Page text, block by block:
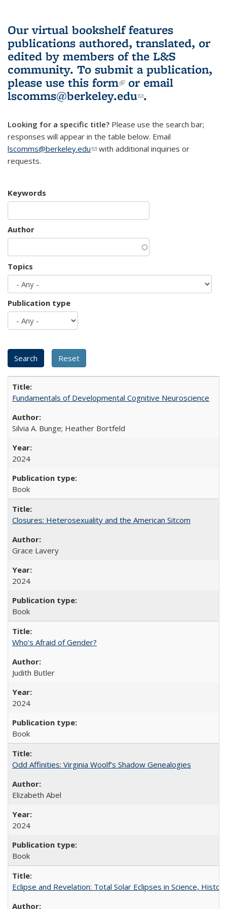
Our virtual bookshelf features
publications authored, translated, or
edited by members of the L&S
community. To submit a publication,
please use this form(link is external)
or email
lscomms@berkeley.edu(link sends e-
.
Looking for a specific title? Please use the search bar;
responses will appear in the table below. Email
lscomms@berkeley.edu(link sends e-mail)
with additional inquiries or
requests.
Keywords
Author
Topics
Publication type
Fundamentals of Developmental Cognitive Neuroscience
Silvia A. Bunge; Heather Bortfeld
2024
Book
Closures: Heterosexuality and the American Sitcom
Grace Lavery
2024
Book
Who’s Afraid of Gender?
Judith Butler
2024
Book
Odd Affinities: Virginia Woolf’s Shadow Genealogies
Elizabeth Abel
2024
Book
Eclipse and Revelation: Total Solar Eclipses in Science,